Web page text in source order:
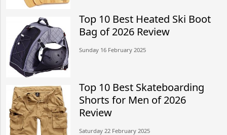
Top 10 Best Heated Ski Boot
Bag of 2026 Review
Sunday 16 February 2025
Top 10 Best Skateboarding
Shorts for Men of 2026
Review
Saturday 22 February 2025